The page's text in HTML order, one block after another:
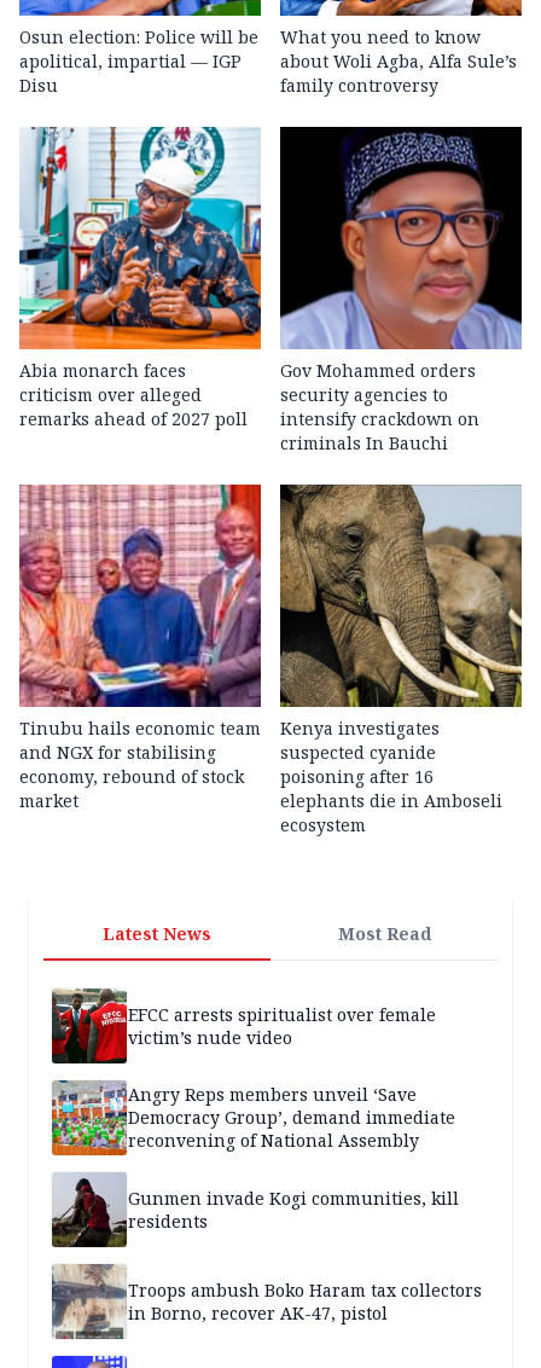
Osun election: Police will be
apolitical, impartial — IGP
Disu
What you need to know
about Woli Agba, Alfa Sule’s
family controversy
Abia monarch faces
criticism over alleged
remarks ahead of 2027 poll
Gov Mohammed orders
security agencies to
intensify crackdown on
criminals In Bauchi
Tinubu hails economic team
and NGX for stabilising
economy, rebound of stock
market
Kenya investigates
suspected cyanide
poisoning after 16
elephants die in Amboseli
ecosystem
Latest News Most Read
EFCC arrests spiritualist over female
victim’s nude video
Angry Reps members unveil ‘Save
Democracy Group’, demand immediate
reconvening of National Assembly
Gunmen invade Kogi communities, kill
residents
Troops ambush Boko Haram tax collectors
in Borno, recover AK-47, pistol